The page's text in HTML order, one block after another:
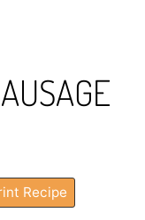
Recipe